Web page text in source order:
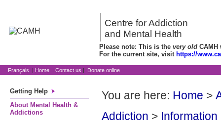
Centre for Addiction
and Mental Health
Please note: This is the very old CAMH
For the current site, visit https://
Français | Home | Contact us | Donate online
Getting Help
About Mental Health &
Addictions
You are here: Home >
Addiction >